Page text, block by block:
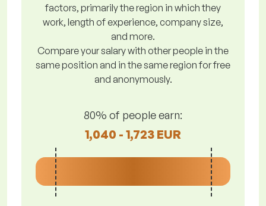
factors, primarily the region in which they
work, length of experience, company size,
and more.
Compare your salary with other people in the
same position and in the same region for free
and anonymously.
80% of people earn:
1,040 - 1,723 EUR